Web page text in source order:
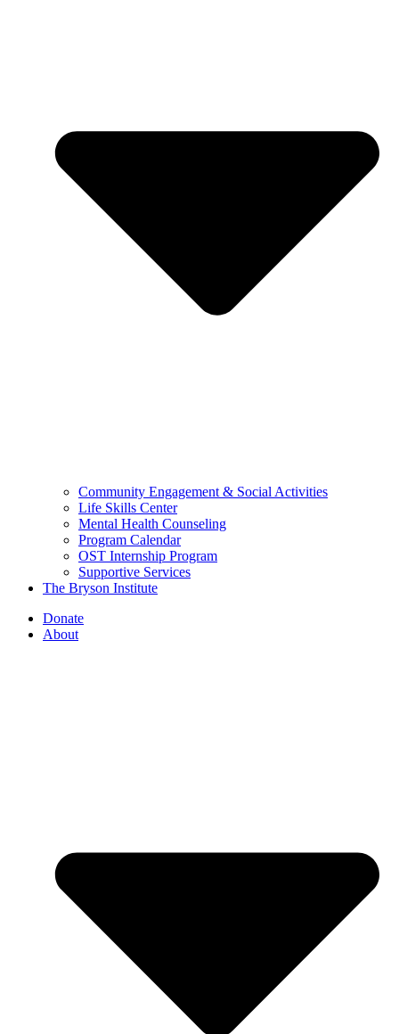
Community Engagement & Social Activities
Life Skills Center
Mental Health Counseling
Program Calendar
OST Internship Program
Supportive Services
The Bryson Institute
Donate
About